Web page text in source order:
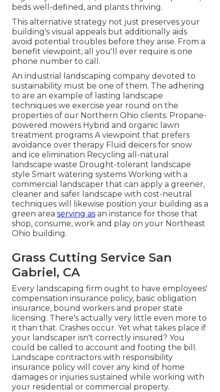
beds well-defined, and plants thriving.
This alternative strategy not just preserves your
building's visual appeals but additionally aids
avoid potential troubles before they arise. From a
benefit viewpoint, all you'll ever require is one
phone number to call.
An industrial landscaping company devoted to
sustainability must be one of them. The adhering
to are an example of lasting landscape
techniques we exercise year round on the
properties of our Northern Ohio clients: Propane-
powered mowers Hybrid and organic lawn
treatment programs A viewpoint that prefers
avoidance over therapy Fluid deicers for snow
and ice elimination Recycling all-natural
landscape waste Drought-tolerant landscape
style Smart watering systems Working with a
commercial landscaper that can apply a greener,
cleaner and safer landscape with cost-neutral
techniques will likewise position your building as a
green area serving as an instance for those that
shop, consume, work and play on your Northeast
Ohio building.
Grass Cutting Service San
Gabriel, CA
Every landscaping firm ought to have employees'
compensation insurance policy, basic obligation
insurance, bound workers and proper state
licensing. There's actually very little even more to
it than that. Crashes occur. Yet what takes place if
your landscaper isn't correctly insured? You
could be called to account and footing the bill.
Landscape contractors with responsibility
insurance policy will cover any kind of home
damages or injuries sustained while working with
your residential or commercial property.